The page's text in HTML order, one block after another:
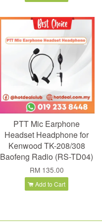
PTT Mic Earphone
Headset Headphone for
Kenwood TK-208/308
Baofeng Radio (RS-TD04)
RM 135.00
Add to Cart